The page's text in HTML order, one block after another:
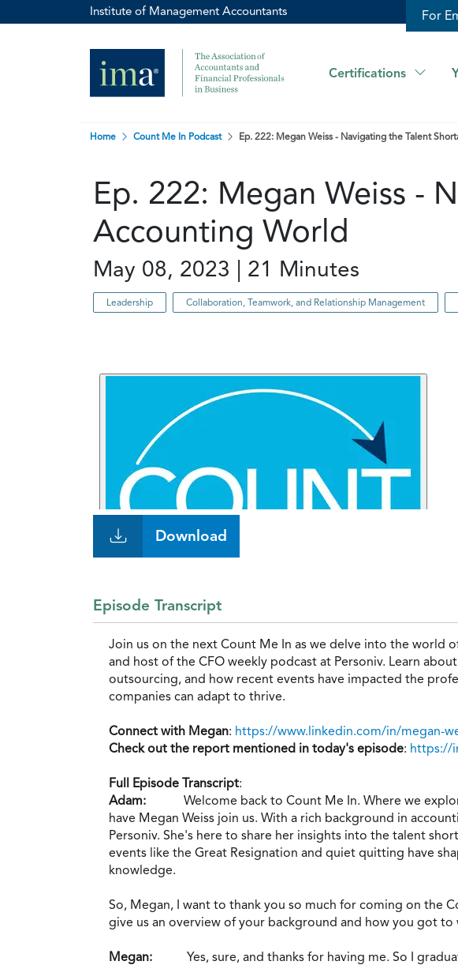
Institute of Management Accountants For
Certifications
Home Count Me In Podcast Ep. 222: Megan Weiss - Navigating the Talent
Ep. 222: Megan Weiss -
Accounting World
May 08, 2023 | 21 Minutes
Leadership Collaboration, Teamwork, and Relationship Management
Download
Episode Transcript
Join us on the next Count Me In as we delve into the world
and host of the CFO weekly podcast at Personiv. Learn
outsourcing, and how recent events have impacted the
companies can adapt to thrive.
Connect with Megan: https://www.linkedin.com/in/megan-
Check out the report mentioned in today's episode: https://
Full Episode Transcript:
Adam: Welcome back to Count Me In. Where we
have Megan Weiss join us. With a rich background in
Personiv. She's here to share her insights into the talent
events like the Great Resignation and quiet quitting have
knowledge.
So, Megan, I want to thank you so much for coming on the
give us an overview of your background and how you got to
Megan: Yes, sure, and thanks for having me. So I